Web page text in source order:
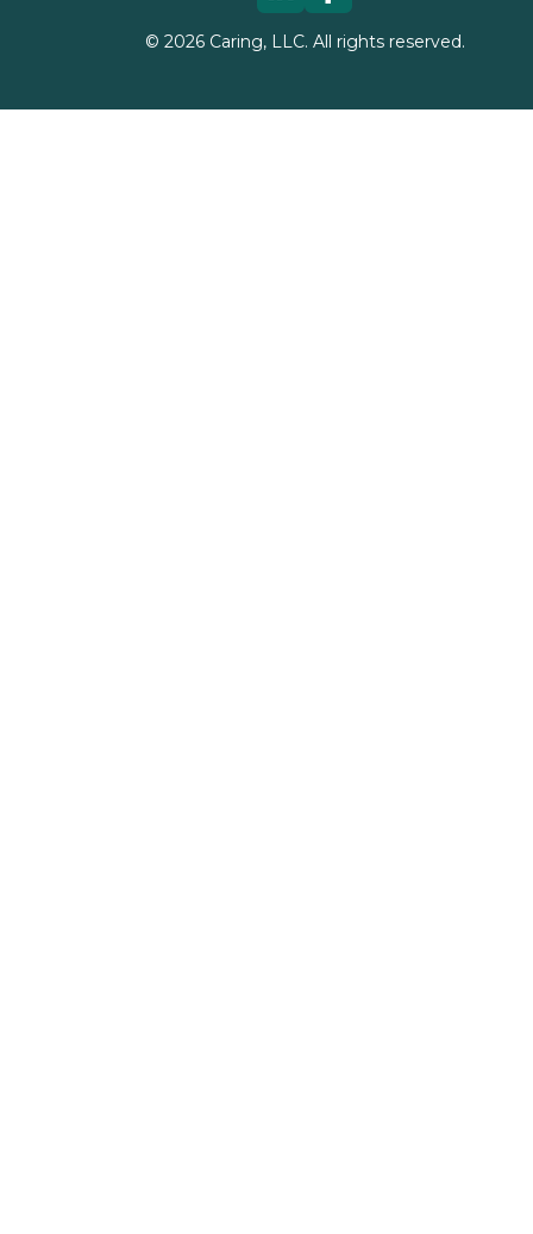
© 2026Caring, LLC. All rights reserved.